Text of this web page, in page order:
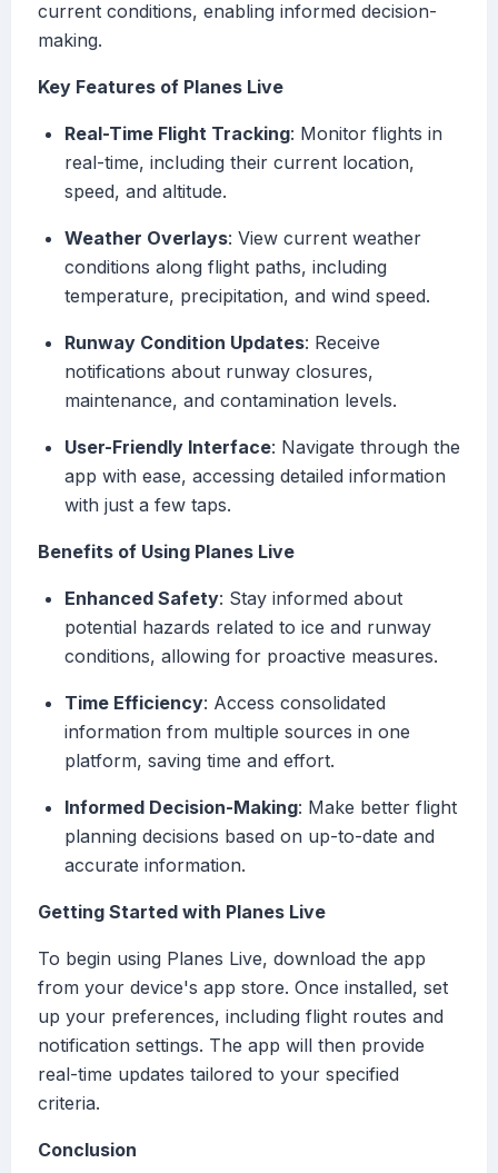
current conditions, enabling informed decision-
making.
Key Features of Planes Live
Real-Time Flight Tracking: Monitor flights in
real-time, including their current location,
speed, and altitude.
Weather Overlays: View current weather
conditions along flight paths, including
temperature, precipitation, and wind speed.
Runway Condition Updates: Receive
notifications about runway closures,
maintenance, and contamination levels.
User-Friendly Interface: Navigate through the
app with ease, accessing detailed information
with just a few taps.
Benefits of Using Planes Live
Enhanced Safety: Stay informed about
potential hazards related to ice and runway
conditions, allowing for proactive measures.
Time Efficiency: Access consolidated
information from multiple sources in one
platform, saving time and effort.
Informed Decision-Making: Make better flight
planning decisions based on up-to-date and
accurate information.
Getting Started with Planes Live
To begin using Planes Live, download the app
from your device's app store. Once installed, set
up your preferences, including flight routes and
notification settings. The app will then provide
real-time updates tailored to your specified
criteria.
Conclusion